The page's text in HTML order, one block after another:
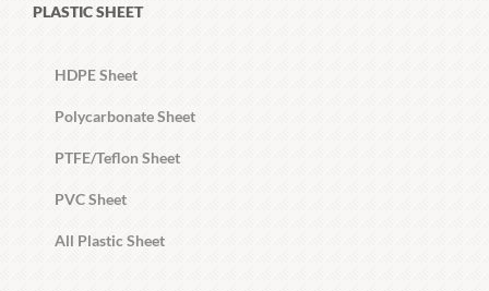
PLASTIC SHEET
HDPE Sheet
Polycarbonate Sheet
PTFE/Teflon Sheet
PVC Sheet
All Plastic Sheet